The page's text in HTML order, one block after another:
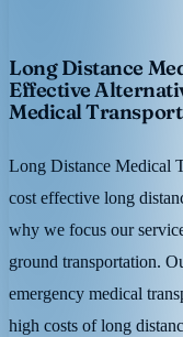
Long Distance
Effective
Medical
Long Distance Medical
cost effective long
why we focus our
ground transportation.
emergency medical
high costs of long